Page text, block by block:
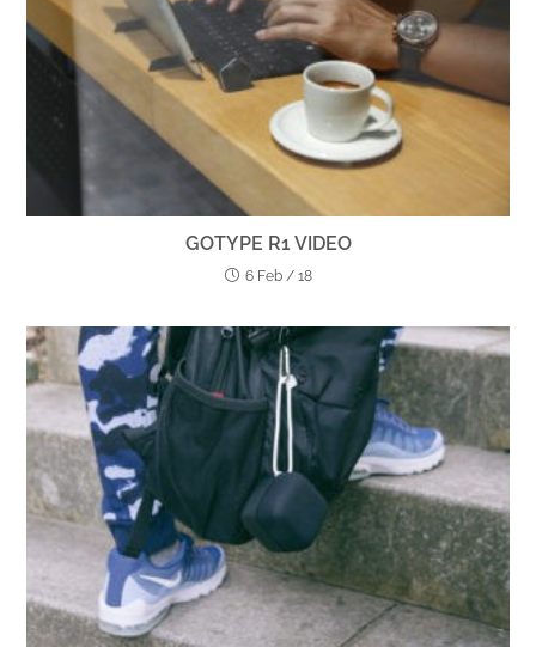
GOTYPE R1 VIDEO
6 Feb / 18